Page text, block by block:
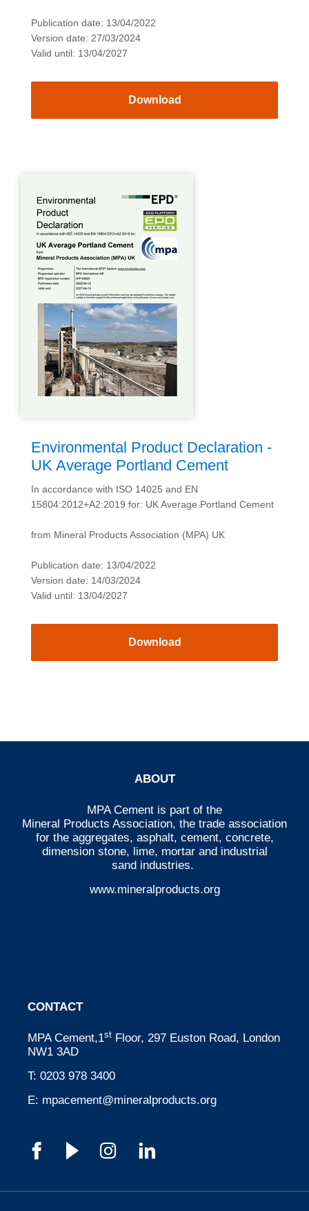
Publication date: 13/04/2022
Version date: 27/03/2024
Valid until: 13/04/2027
Download
Environmental Product Declaration -
UK Average Portland Cement
In accordance with ISO 14025 and EN
15804:2012+A2:2019 for: UK Average Portland Cement
from Mineral Products Association (MPA) UK
Publication date: 13/04/2022
Version date: 14/03/2024
Valid until: 13/04/2027
Download
ABOUT
MPA Cement is part of the
Mineral Products Association, the trade association
for the aggregates, asphalt, cement, concrete,
dimension stone, lime, mortar and industrial
sand industries.
www.mineralproducts.org
CONTACT
MPA Cement,1st Floor, 297 Euston Road, London
NW1 3AD
T: 0203 978 3400
E: mpacement@mineralproducts.org